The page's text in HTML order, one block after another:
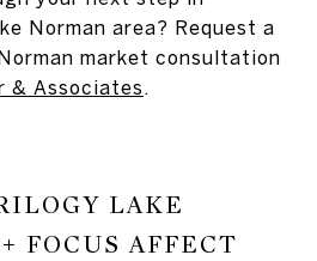
Norman area? Request a
market consultation
& Associates .
LAKE
FOCUS AFFECT